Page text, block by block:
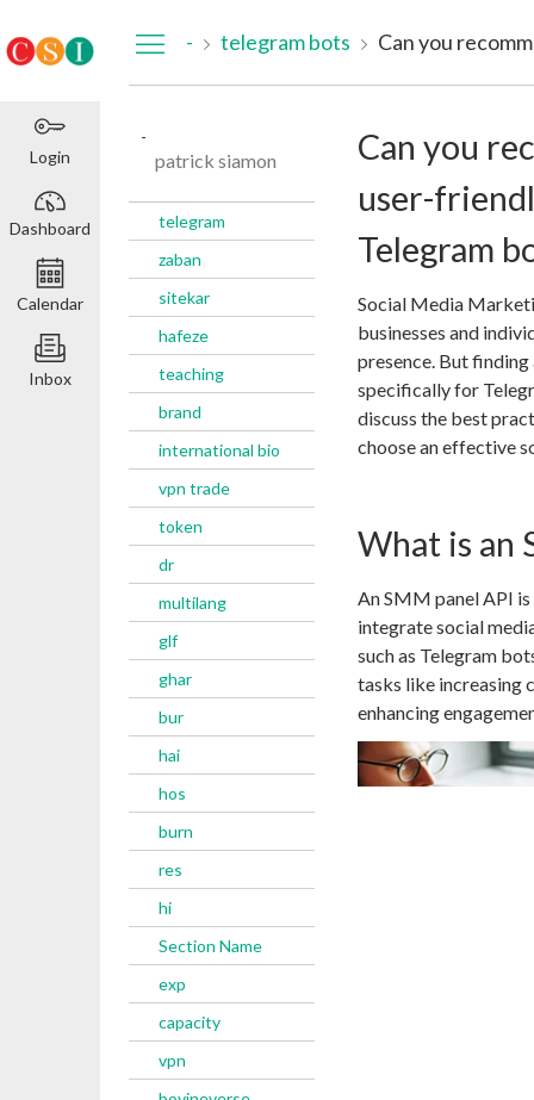
Login
Dashboard
Calendar
Inbox
- telegram bots
-
patrick siamon
telegram
zaban
sitekar
hafeze
teaching
brand
international bio
vpn trade
token
dr
multilang
glf
ghar
bur
hai
hos
burn
res
hi
Section Name
exp
capacity
vpn
Can you
user-
Telegram
Social Media
businesses and
presence. But
specifically for
discuss the best
choose an effective
What is an
An SMM panel API
integrate social
such as Telegram
tasks like increasing
enhancing